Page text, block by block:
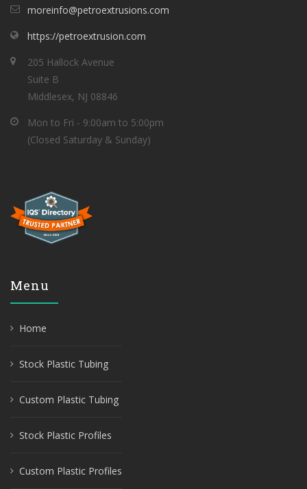
moreinfo@petroextrusions.com
https://petroextrusion.com
205 Hallock Avenue
Suite B
Middlesex, NJ 08846
Mon to Fri - 9:00am to 5:00pm
(Closed Saturday & Sunday)
Menu
Home
Stock Plastic Tubing
Custom Plastic Tubing
Stock Plastic Profiles
Custom Plastic Profiles